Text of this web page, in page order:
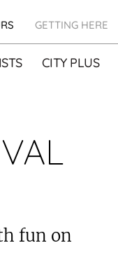
GETTING HERE
CITY PLUS
fun on